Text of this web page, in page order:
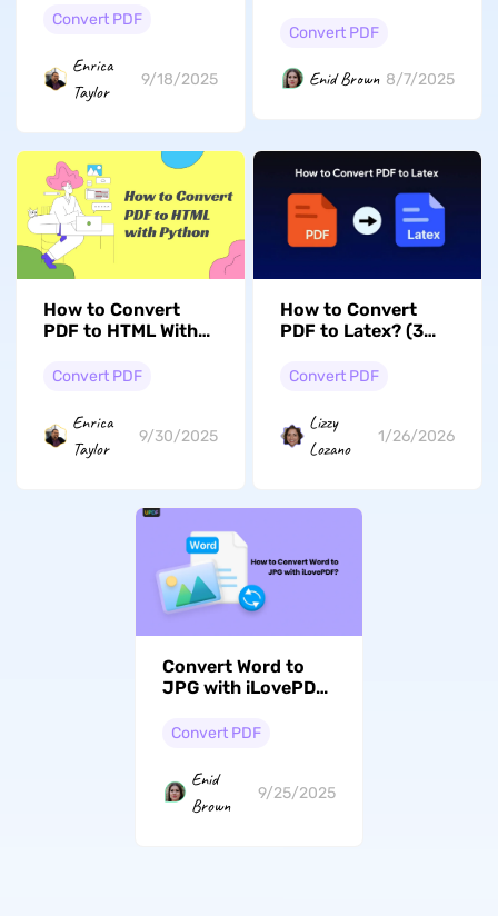
Convert PDF to
Convert PDF
Enrica
Taylor
9/18/2025
Convert PDF
Enid Brown 8/7/2025
How to Convert
PDF to HTML With
Ultimate Guide
Convert PDF
Enrica
Taylor
9/30/2025
How to Convert
PDF to Latex? (3
Convert PDF
Lizzy
Lozano
1/26/2026
Convert Word to
JPG with iLovePDF:
Guide
Convert PDF
Enid
Brown
9/25/2025